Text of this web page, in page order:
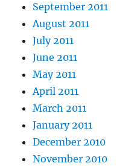
September 2011
August 2011
July 2011
June 2011
May 2011
April 2011
March 2011
January 2011
December 2010
November 2010